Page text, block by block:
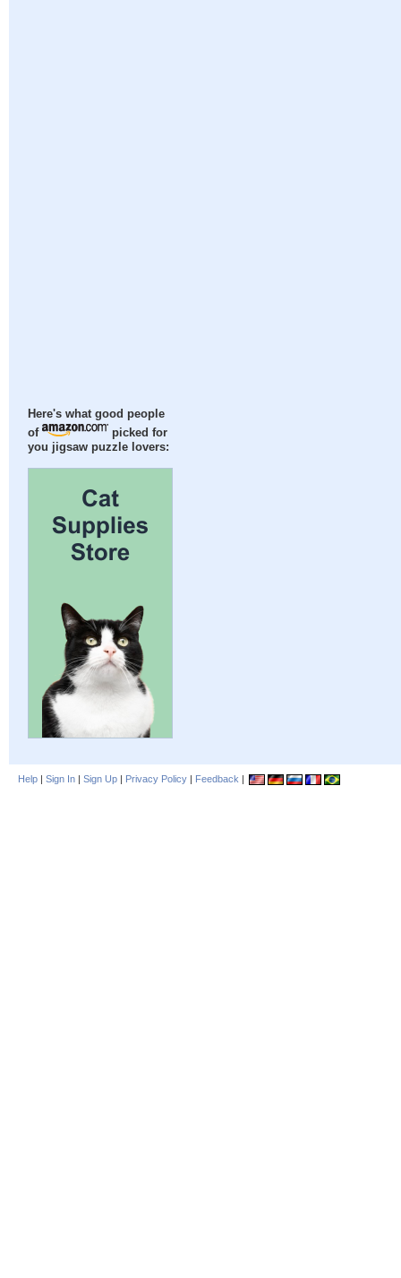
Here's what good people
of
picked for
you jigsaw puzzle lovers:
Help | Sign In | Sign Up | Privacy Policy | Feedback |